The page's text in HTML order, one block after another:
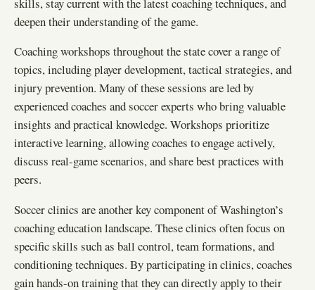
deepen their understanding of the game.
Coaching workshops throughout the state cover a range of
topics, including player development, tactical strategies, and
injury prevention. Many of these sessions are led by
experienced coaches and soccer experts who bring valuable
insights and practical knowledge. Workshops prioritize
interactive learning, allowing coaches to engage actively,
discuss real-game scenarios, and share best practices with
peers.
Soccer clinics are another key component of Washington’s
coaching education landscape. These clinics often focus on
specific skills such as ball control, team formations, and
conditioning techniques. By participating in clinics, coaches
gain hands-on training that they can directly apply to their